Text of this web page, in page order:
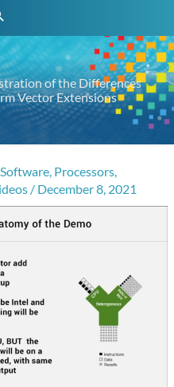
of the Differences
Vector Extensions
, Processors,
/ December 8, 2021